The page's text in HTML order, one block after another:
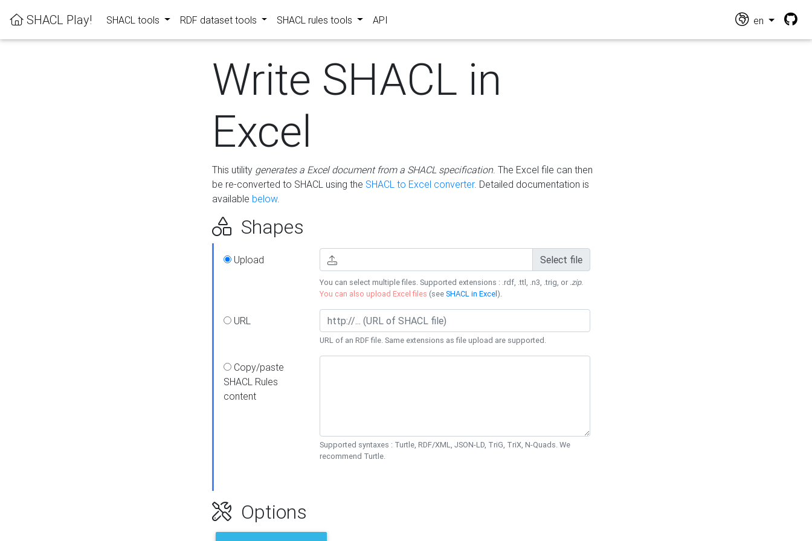
SHACL Play! SHACL tools RDF dataset tools SHACL rules tools API en
Write SHACL in
Excel
This utility generates a Excel document from a SHACL specification. The Excel file can then
be re-converted to SHACL using the SHACL to Excel converter. Detailed documentation is
available below.
Shapes
Upload Select file
You can select multiple files. Supported extensions : .rdf, .ttl, .n3, .trig, or .zip.
You can also upload Excel files (seeSHACL in Excel).
URL
URL of an RDF file. Same extensions as file upload are supported.
Copy/paste
SHACL Rules
content
Supported syntaxes : Turtle, RDF/XML, JSON-LD, TriG, TriX, N-Quads. We
recommend Turtle.
Options